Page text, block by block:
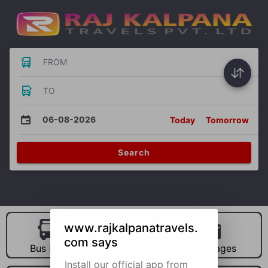
FROM
TO
06-08-2026 Today Tomorrow
Search
Bus Hire Car Hire Packages
www.rajkalpanatravels.
com says
Install our official app from